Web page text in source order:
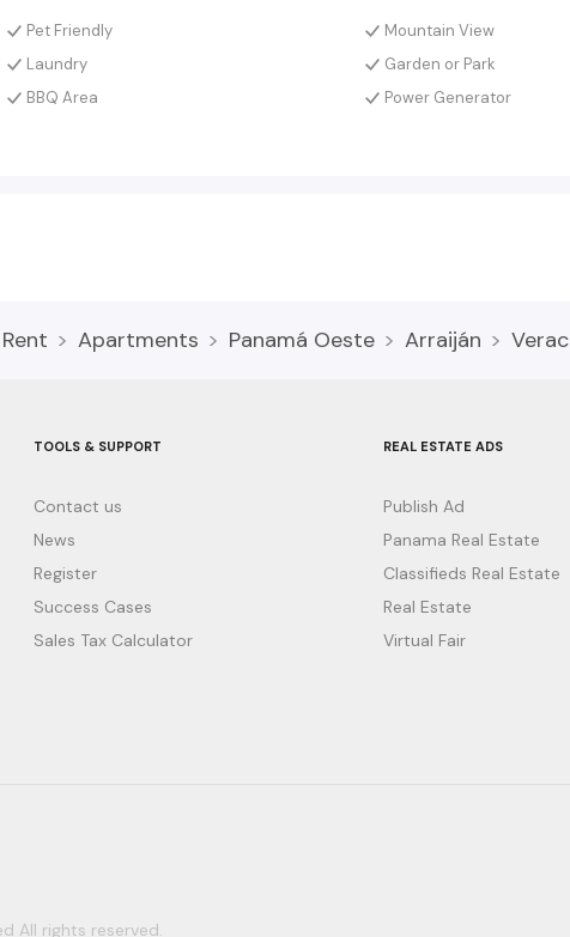
Pet Friendly Mountain View
Laundry Garden or Park
BBQ Area Power Generator
Apartments Panamá Oeste Arraiján
TOOLS & SUPPORT
Contact us
News
Register
Success Cases
Sales Tax Calculator
REAL ESTATE ADS
Publish Ad
Panama Real Estate
Classifieds Real Estate
Real Estate
Virtual Fair
All rights reserved.